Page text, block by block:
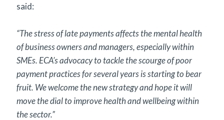
said:
“The stress of late payments affects the mental health
of business owners and managers, especially within
SMEs. ECA’s advocacy to tackle the scourge of poor
payment practices for several years is starting to bear
fruit. We welcome the new strategy and hope it will
move the dial to improve health and wellbeing within
the sector.”